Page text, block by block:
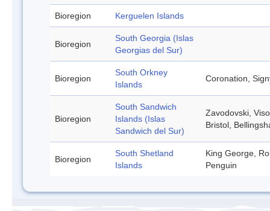
Bioregion Kerguelen Islands
Bioregion
South Georgia (Islas
Georgias del Sur)
Bioregion
South Orkney
Islands
Coronation,
Bioregion
South Sandwich
Islands (Islas
Sandwich del Sur)
Zavodovski,
Bristol,
Bioregion
South Shetland
Islands
King George,
Penguin